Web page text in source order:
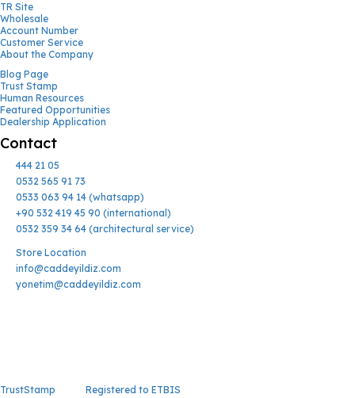
TR Site
Wholesale
Account Number
Customer Service
About the Company
Blog Page
Trust Stamp
Human Resources
Featured Opportunities
Dealership Application
Contact
444 21 05
0532 565 91 73
0533 063 94 14 (whatsapp)
+90 532 419 45 90 (international)
0532 359 34 64 (architectural service)
Store Location
info@caddeyildiz.com
yonetim@caddeyildiz.com
TrustStamp Registered to ETBIS